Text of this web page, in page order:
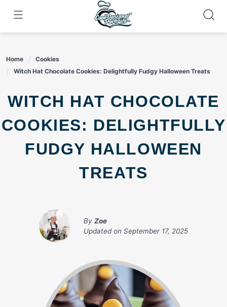
content
Home
Cookies
Witch Hat Chocolate Cookies: Delightfully Fudgy Halloween Treats
WITCH HAT CHOCOLATE
COOKIES: DELIGHTFULLY
FUDGY HALLOWEEN
TREATS
By Zoe
Updated on September 17, 2025